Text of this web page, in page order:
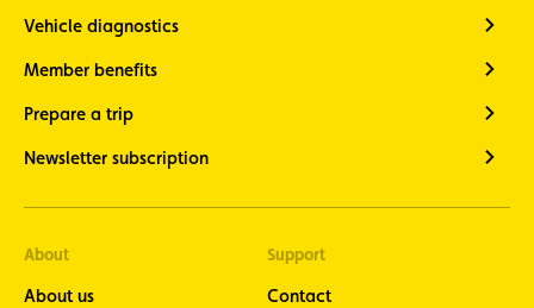
Vehicle diagnostics
Member benefits
Prepare a trip
Newsletter subscription
About
About us
Support
Contact